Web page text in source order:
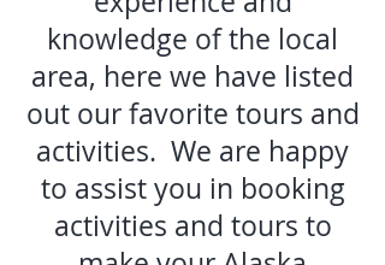
knowledge of the local
area, here we have listed
out our favorite tours and
activities. We are happy
to assist you in booking
activities and tours to